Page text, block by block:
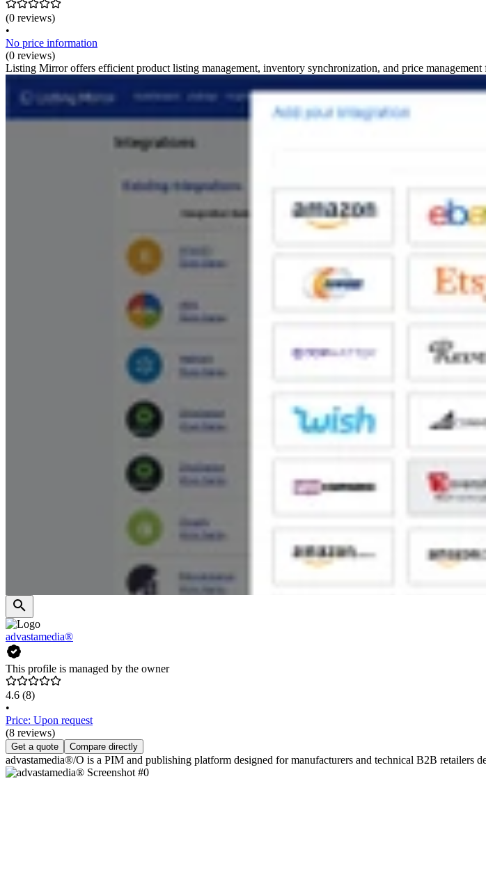
(0 reviews)
•
No price information
(0 reviews)
Listing Mirror offers efficient product listing management, inventory synchronization, and price management
advastamedia®
This profile is managed by the owner
4.6 (8)
•
Price: Upon request
(8 reviews)
Get a quote Compare directly
advastamedia®/O is a PIM and publishing platform designed for manufacturers and technical B2B retailers